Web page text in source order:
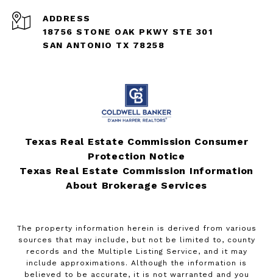
ADDRESS
18756 STONE OAK PKWY STE 301
SAN ANTONIO TX 78258
Texas Real Estate Commission Consumer
Protection Notice
Texas Real Estate Commission Information
About Brokerage Services
The property information herein is derived from various
sources that may include, but not be limited to, county
records and the Multiple Listing Service, and it may
include approximations. Although the information is
believed to be accurate, it is not warranted and you